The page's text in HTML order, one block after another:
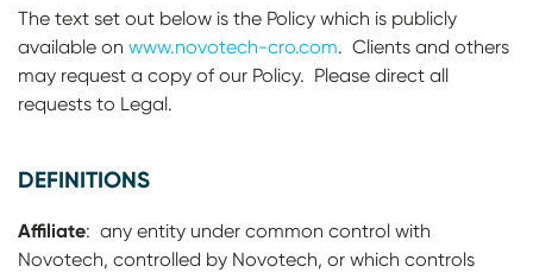
The text set out below is the Policy which is publicly
available on www.novotech-cro.com. Clients and others
may request a copy of our Policy. Please direct all
requests to Legal.
DEFINITIONS
Affiliate: any entity under common control with
Novotech, controlled by Novotech, or which controls